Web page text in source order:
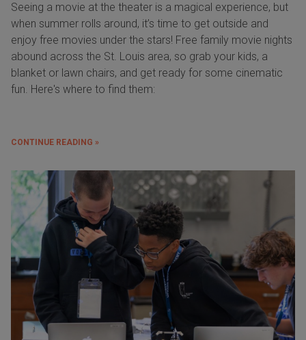
Seeing a movie at the theater is a magical experience, but
when summer rolls around, it’s time to get outside and
enjoy free movies under the stars! Free family movie nights
abound across the St. Louis area, so grab your kids, a
blanket or lawn chairs, and get ready for some cinematic
fun. Here's where to find them:
CONTINUE READING »